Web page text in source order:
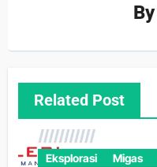
By
Related Post
Eksplorasi Migas